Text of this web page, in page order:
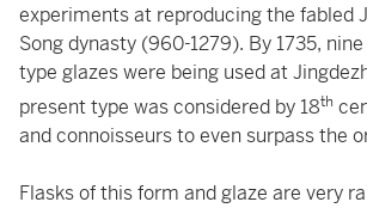
experiments at reproducing the fabled
Song dynasty (960-1279). By 1735,
type glazes were being used at
present type was considered by 18th
and connoisseurs to even surpass the
Flasks of this form and glaze are very